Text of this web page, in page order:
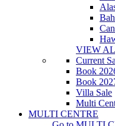
VIEW
Current
Book
Book
Villa Sale
Multi
MULTI CENTRE